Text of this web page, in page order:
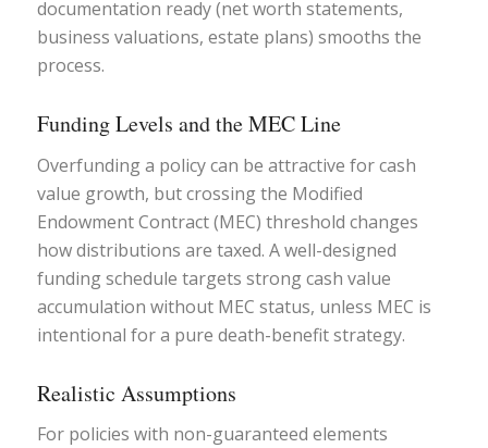
documentation ready (net worth statements,
business valuations, estate plans) smooths the
process.
Funding Levels and the MEC Line
Overfunding a policy can be attractive for cash
value growth, but crossing the Modified
Endowment Contract (MEC) threshold changes
how distributions are taxed. A well-designed
funding schedule targets strong cash value
accumulation without MEC status, unless MEC is
intentional for a pure death-benefit strategy.
Realistic Assumptions
For policies with non-guaranteed elements